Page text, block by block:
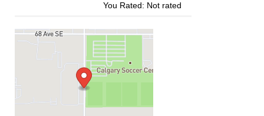
You Rated: Not rated